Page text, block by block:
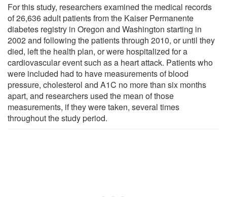
For this study, researchers examined the medical records
of 26,636 adult patients from the Kaiser Permanente
diabetes registry in Oregon and Washington starting in
2002 and following the patients through 2010, or until they
died, left the health plan, or were hospitalized for a
cardiovascular event such as a heart attack. Patients who
were included had to have measurements of blood
pressure, cholesterol and A1C no more than six months
apart, and researchers used the mean of those
measurements, if they were taken, several times
throughout the study period.